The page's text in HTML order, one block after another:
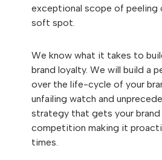
exceptional scope of peeling
soft spot.
We know what it takes to
brand loyalty. We will build a
over the life-cycle of your
unfailing watch and
strategy that gets your
competition making it
times.